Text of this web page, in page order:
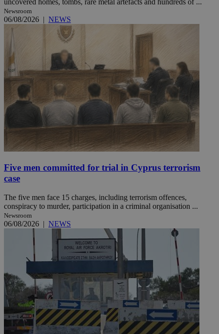
Newsroom
06/08/2026 | NEWS
Five men committed for trial in Cyprus terrorism
case
The five men face 15 charges, including terrorism offences,
conspiracy to murder, participation in a criminal organisation ...
Newsroom
06/08/2026 | NEWS